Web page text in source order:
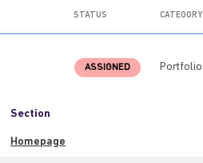
STATUS CATEGORY
ASSIGNED Portfolio
Section
Homepage